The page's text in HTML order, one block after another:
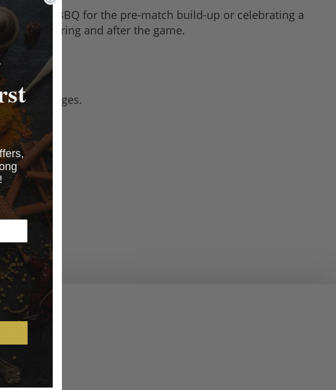
up the BBQ for the pre-match build-up or celebrating a
before, during and after the game.
of sausages.
time.